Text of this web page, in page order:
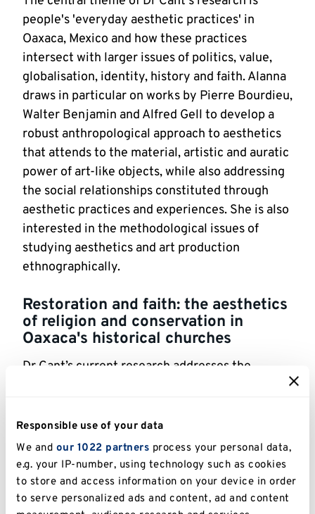
Responsible use of your data
We and our 1022 partners process your personal data,
e.g. your IP-number, using technology such as cookies
to store and access information on your device in order
to serve personalized ads and content, ad and content
people's 'everyday aesthetic practices' in
Oaxaca, Mexico and how these practices
intersect with larger issues of politics, value,
globalisation, identity, history and faith. Alanna
draws in particular on works by Pierre Bourdieu,
Walter Benjamin and Alfred Gell to develop a
robust anthropological approach to aesthetics
that attends to the material, artistic and auratic
power of art-like objects, while also addressing
the social relationships constituted through
aesthetic practices and experiences. She is also
interested in the methodological issues of
studying aesthetics and art production
ethnographically.
Restoration and faith: the aesthetics
of religion and conservation in
Oaxaca's historical churches
Dr Cant’s current research addresses the
in the state of Oaxaca, Mexico. It investigates
the ways in which the professionals concerned
with the conservation of the church as a
federally-protected historic site engage with
the local religious community that has